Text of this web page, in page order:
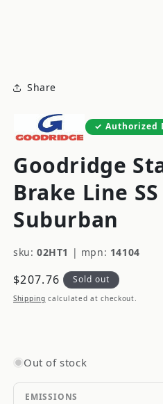
Share
Authorized
Goodridge
Brake Line
Suburban
sku: 02HT1 | mpn: 14104
Regular
price
$207.76 Sold out
Shipping calculated at checkout.
Out of stock
EMISSIONS